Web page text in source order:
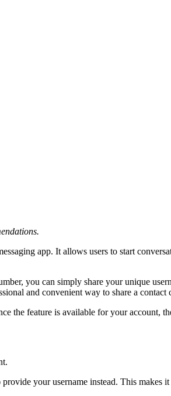
app. It allows users to start
you can simply share your unique
and convenient way to share a contact
the feature is available for your account,
your username instead. This